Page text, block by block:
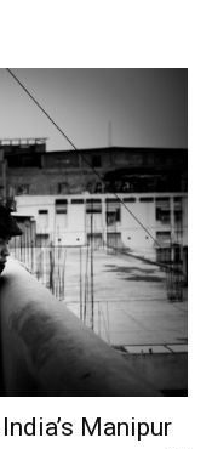
Manipur